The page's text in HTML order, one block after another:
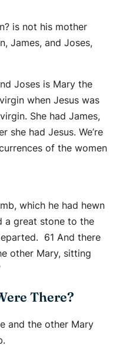
is not his mother
James, and Joses,
Joses is Mary the
when Jesus was
She had James,
she had Jesus. We’re
of the women
which he had hewn
a great stone to the
61 And there
other Mary, sitting
There?
and the other Mary